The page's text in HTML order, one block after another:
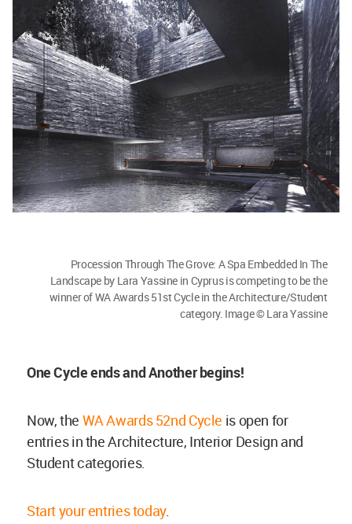
Procession Through The Grove: A Spa Embedded In The
Landscape by Lara Yassine in Cyprus is competing to be the
winner of WA Awards 51st Cycle in the Architecture/Student
category. Image © Lara Yassine
One Cycle ends and Another begins!
Now, the WA Awards 52nd Cycle is open for
entries in the Architecture, Interior Design and
Student categories.
Start your entries today.